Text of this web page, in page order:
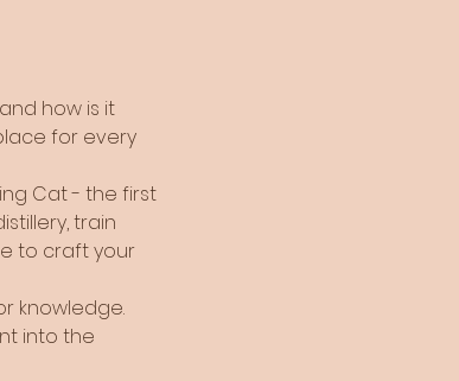
how is it
for every
Cat - the first
train
to craft your
knowledge.
into the